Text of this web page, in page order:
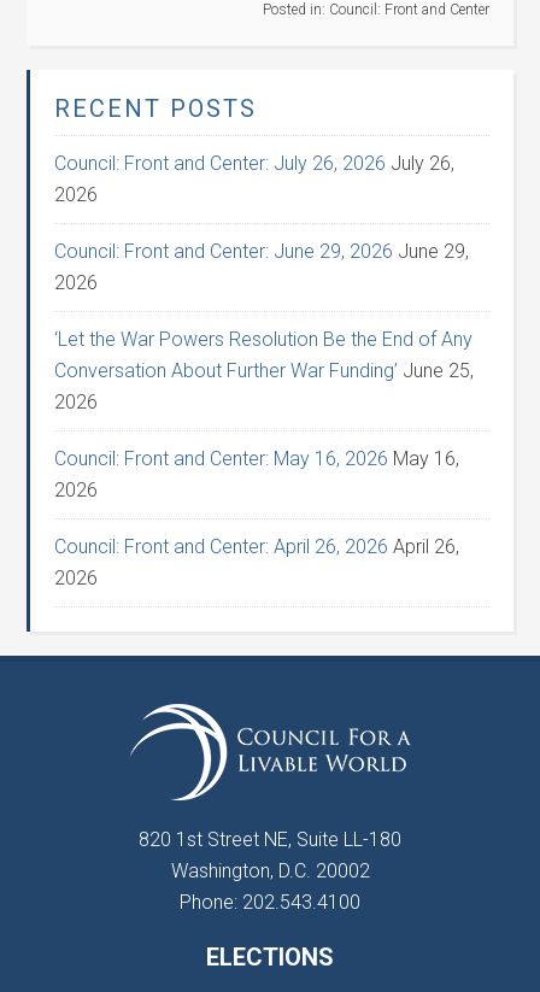
Posted in: Council: Front and Center
RECENT POSTS
Council: Front and Center: July 26, 2026 July 26,
2026
Council: Front and Center: June 29, 2026 June 29,
2026
‘Let the War Powers Resolution Be the End of Any
Conversation About Further War Funding’ June 25,
2026
Council: Front and Center: May 16, 2026 May 16,
2026
Council: Front and Center: April 26, 2026 April 26,
2026
820 1st Street NE, Suite LL-180
Washington, D.C. 20002
Phone: 202.543.4100
ELECTIONS